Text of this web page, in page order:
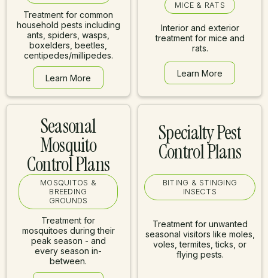
Treatment for common
household pests including
ants, spiders, wasps,
boxelders, beetles,
centipedes/millipedes.
Learn More
Learn More
MICE & RATS
Interior and exterior
treatment for mice and
rats.
Learn More
Learn More
Seasonal
Mosquito
Control Plans
MOSQUITOS &
BREEDING
GROUNDS
Treatment for
mosquitoes during their
peak season - and
every season in-
between.
Specialty Pest
Control Plans
BITING & STINGING
INSECTS
Treatment for unwanted
seasonal visitors like moles,
voles, termites, ticks, or
flying pests.